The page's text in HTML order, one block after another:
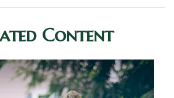
Content